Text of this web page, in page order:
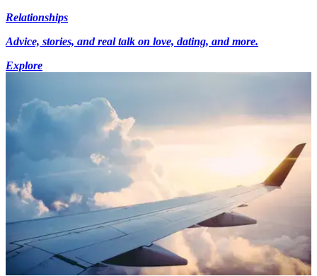
Relationships
Advice, stories, and real talk on love, dating, and more.
Explore